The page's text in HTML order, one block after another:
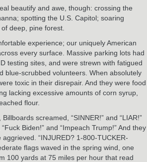
beautify and awe, though: crossing the
spotting the U.S. Capitol; soaring
deep, pine forest.
experience; our uniquely American
every surface. Massive parking lots had
testing sites, and were strewn with fatigued
blue-scrubbed volunteers. When absolutely
toxic in their disrepair. And they were food
lacking excessive amounts of corn syrup,
flour.
screamed, “SINNER!” and “LIAR!”
Biden!” and “Impeach Trump!” And they
“INJURED? 1-800-TUCKER-
flags waved in the spring wind, one
100 yards at 75 miles per hour that read